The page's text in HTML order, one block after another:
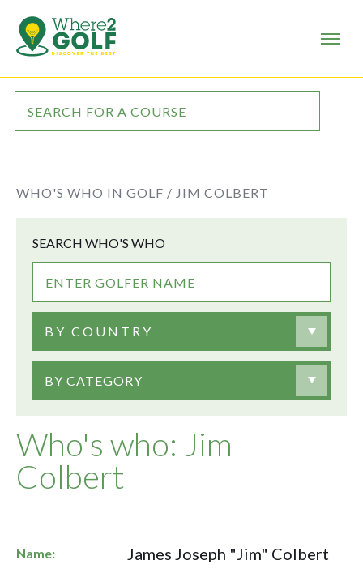
WHO'S WHO IN GOLF / JIM COLBERT
Who's who: Jim
Colbert
SEARCH WHO'S WHO
BY COUNTRY
BY CATEGORY
Name: James Joseph "Jim" Colbert